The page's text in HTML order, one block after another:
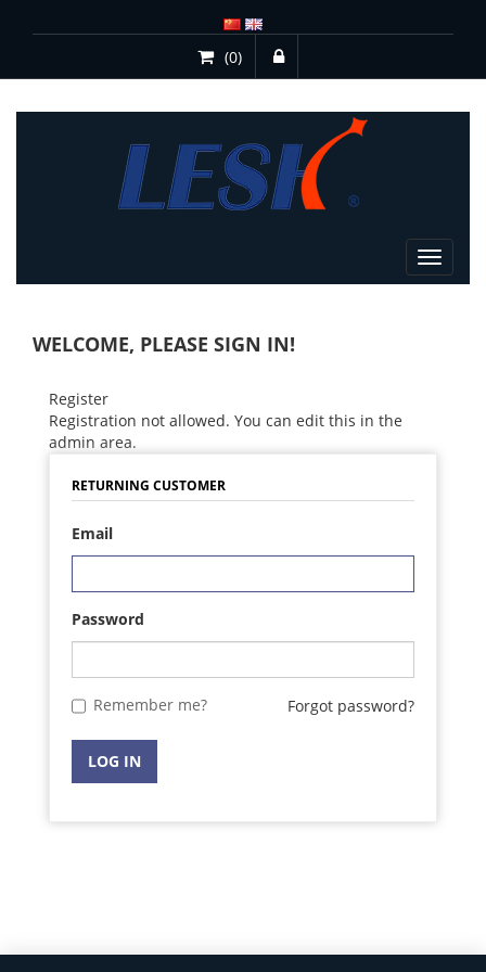
(0)
Toggle
WELCOME, PLEASE SIGN IN!
Register
Registration not allowed. You can edit this in the
admin area.
RETURNING CUSTOMER
Email
Password
Remember me? Forgot password?
LOG IN